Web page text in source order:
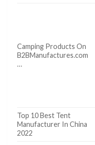
Camping Products On
B2BManufactures.com
…
Top 10 Best Tent
Manufacturer In China
2022